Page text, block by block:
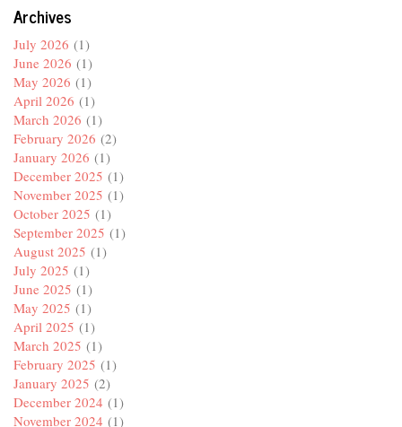
Archives
July 2026 (1)
June 2026 (1)
May 2026 (1)
April 2026 (1)
March 2026 (1)
February 2026 (2)
January 2026 (1)
December 2025 (1)
November 2025 (1)
October 2025 (1)
September 2025 (1)
August 2025 (1)
July 2025 (1)
June 2025 (1)
May 2025 (1)
April 2025 (1)
March 2025 (1)
February 2025 (1)
January 2025 (2)
December 2024 (1)
November 2024 (1)